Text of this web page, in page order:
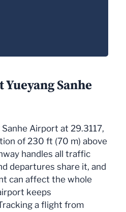
Sanhe
Airport at 29.3117,
of 230 ft (70 m) above
handles all traffic
departures share it, and
can affect the whole
keeps
a flight from